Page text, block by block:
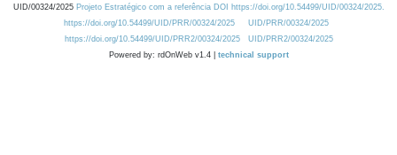
UID/00324/2025 Projeto Estratégico com a referência DOI https://doi.org/10.54499/UID/00324/2025.
https://doi.org/10.54499/UID/PRR/00324/2025
UID/PRR/00324/2025
https://doi.org/10.54499/UID/PRR2/00324/2025
UID/PRR2/00324/2025
Powered by: rdOnWeb v1.4 | technical support